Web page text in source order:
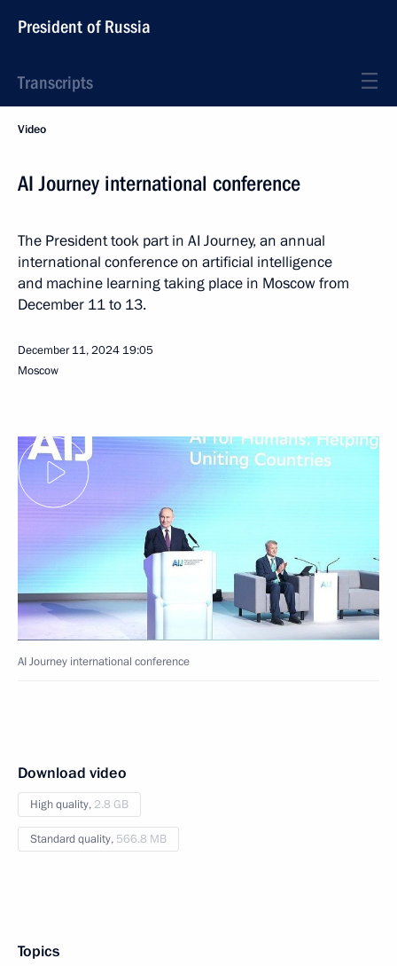
President of Russia
Transcripts
Video
AI Journey international conference
The President took part in AI Journey, an annual
international conference on artificial intelligence
and machine learning taking place in Moscow from
December 11 to 13.
December 11, 2024 19:05
Moscow
AI Journey international conference
Download video
High quality, 2.8 GB
Standard quality, 566.8 MB
Topics